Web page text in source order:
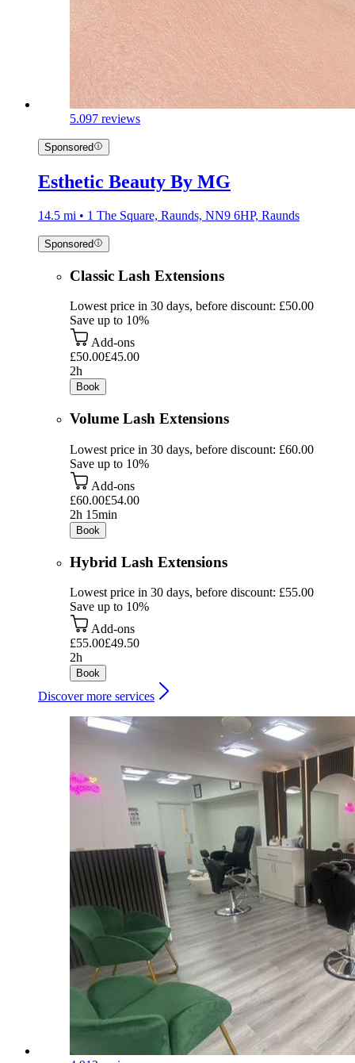
5.097 reviews
Sponsored
Esthetic Beauty By MG
14.5 mi • 1 The Square, Raunds, NN9 6HP, Raunds
Sponsored
Classic Lash Extensions
Lowest price in 30 days, before discount: £50.00
Save up to 10%
Add-ons
£50.00£45.00
2h
Book
Volume Lash Extensions
Lowest price in 30 days, before discount: £60.00
Save up to 10%
Add-ons
£60.00£54.00
2h 15min
Book
Hybrid Lash Extensions
Lowest price in 30 days, before discount: £55.00
Save up to 10%
Add-ons
£55.00£49.50
2h
Book
Discover more services